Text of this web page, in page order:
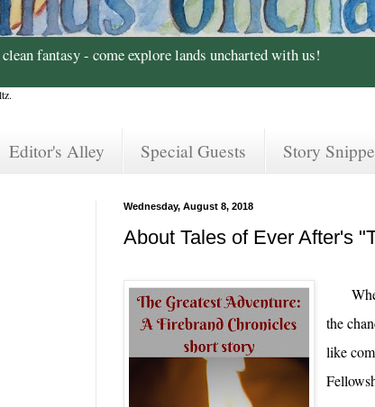
fantasy - come explore lands uncharted with us!
Editor's Alley Special Guests Story
Wednesday, August 8, 2018
About Tales of Ever After's
the
like